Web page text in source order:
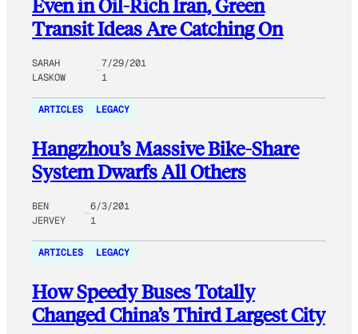
Even in Oil-Rich Iran, Green
Transit Ideas Are Catching On
SARAH
LASKOW
7/29/201
1
ARTICLES LEGACY
Hangzhou’s Massive Bike-Share
System Dwarfs All Others
BEN
JERVEY
6/3/201
1
ARTICLES LEGACY
How Speedy Buses Totally
Changed China’s Third Largest City